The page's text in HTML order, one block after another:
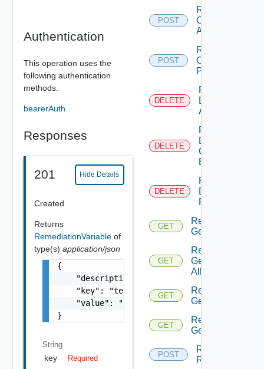
Authentication
This operation uses the
following authentication
methods.
bearerAuth
Responses
201 Hide Details
Created
Returns
RemediationVariable of
type(s) application/json
{
    "description": "test variable",
    "key": "testing",
    "value": "123"
}
String
key Required
POST
Remediation
Create
Action
POST
Remediation
Create
Policy
DELETE
Remediation
Delete
Action
DELETE
Remediation
Delete
Connection
By Id
DELETE
Remediation
Delete
Policy By Id
GET
Remediation
Get Action
GET
Remediation
Get Actions
All
GET
Remediation
Get Policies
GET
Remediation
Get Policy
POST
Remediation
Run Action